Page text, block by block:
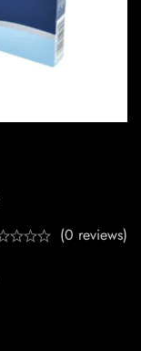
(0 reviews)